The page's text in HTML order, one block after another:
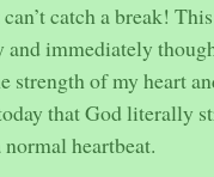
catch a break!
and immediately
strength of my heart
that God literally
heartbeat.